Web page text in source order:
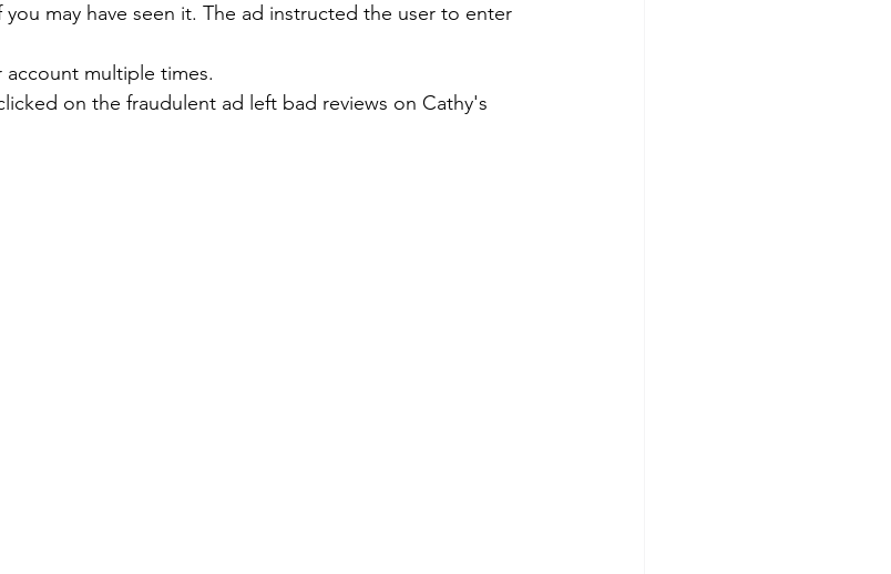
you may have seen it. The ad instructed the user to enter
multiple times.
on the fraudulent ad left bad reviews on Cathy's